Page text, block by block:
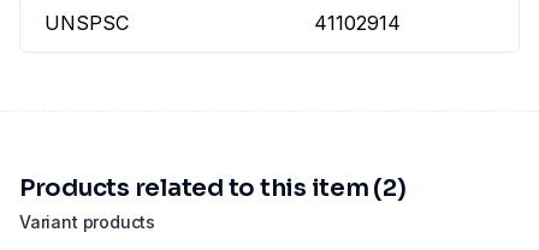
UNSPSC 41102914
Variant products
Products related to this item (2)